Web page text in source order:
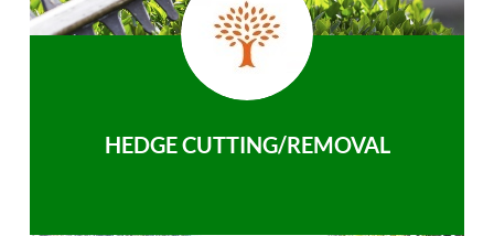
HEDGE CUTTING/REMOVAL